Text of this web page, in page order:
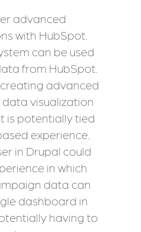
advanced
with HubSpot.
can be used
from HubSpot.
advanced
visualization
is potentially tied
experience.
in Drupal could
in which
data can
dashboard in
having to